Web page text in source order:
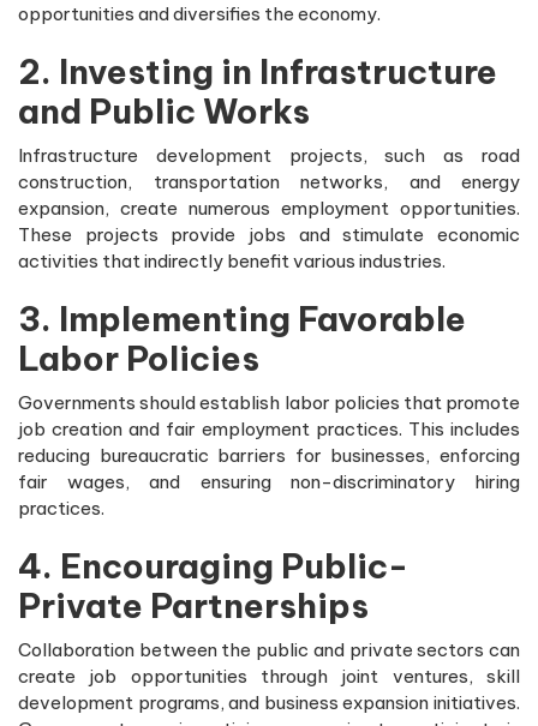
opportunities and diversifies the economy.
2. Investing in Infrastructure
and Public Works
Infrastructure development projects, such as road
construction, transportation networks, and energy
expansion, create numerous employment opportunities.
These projects provide jobs and stimulate economic
activities that indirectly benefit various industries.
3. Implementing Favorable
Labor Policies
Governments should establish labor policies that promote
job creation and fair employment practices. This includes
reducing bureaucratic barriers for businesses, enforcing
fair wages, and ensuring non-discriminatory hiring
practices.
4. Encouraging Public-
Private Partnerships
Collaboration between the public and private sectors can
create job opportunities through joint ventures, skill
development programs, and business expansion initiatives.